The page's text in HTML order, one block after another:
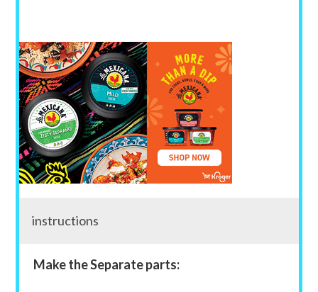
instructions
Make the Separate parts: